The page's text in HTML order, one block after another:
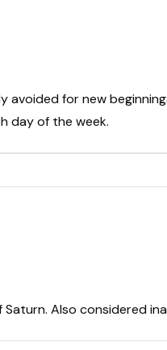
avoided for new
day of the week.
Saturn. Also considered